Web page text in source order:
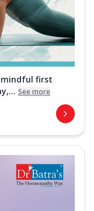
first
See more